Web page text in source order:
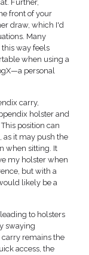
Further,
front of your
draw, which I'd
Many
way feels
when using a
personal
carry,
holster and
position can
as it may push the
when sitting. It
my holster when
but with a
likely be a
to holsters
swaying
remains the
access, the